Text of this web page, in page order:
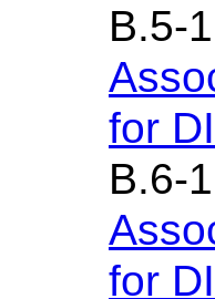
B.5-
for
B.6-
for